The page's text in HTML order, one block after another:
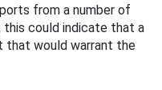
from a number of
could indicate that a
would warrant the